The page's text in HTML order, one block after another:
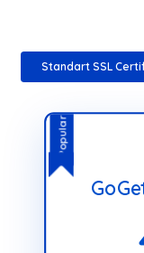
Standart SSL
Popular